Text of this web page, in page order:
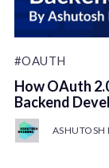
#OAUTH
How OAuth
Backend
ASHUTOSH